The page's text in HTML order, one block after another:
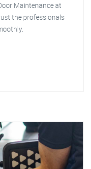
Maintenance at
the professionals